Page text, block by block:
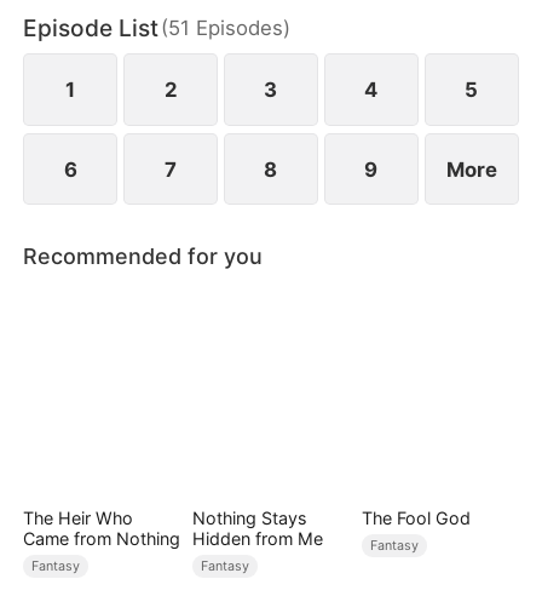
hearts to protect him no matter how much pain
they go through, eventually empowering him and
making him the savior of Millgate who defeats
Episode List(51 Episodes)
1 2 3 4 5
6 7 8 9 More
Recommended for you
The Heir Who
Came from Nothing
Fantasy
Nothing Stays
Hidden from Me
Fantasy
The Fool God
Fantasy